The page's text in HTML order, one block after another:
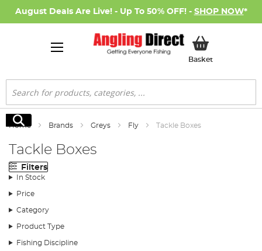
August Deals Are Live! - Up To 50% OFF! - SHOP NOW*
BasketMy Basket
Search
Search
Home Brands Greys Fly Tackle Boxes
Tackle Boxes
Filters
In Stock
Price
Category
Product Type
Fishing Discipline